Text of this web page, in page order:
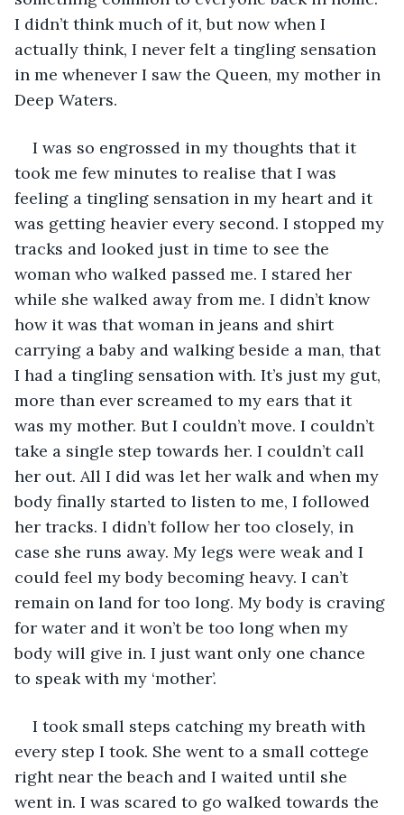
I didn’t think much of it, but now when I
actually think, I never felt a tingling sensation
in me whenever I saw the Queen, my mother in
Deep Waters.
I was so engrossed in my thoughts that it
took me few minutes to realise that I was
feeling a tingling sensation in my heart and it
was getting heavier every second. I stopped my
tracks and looked just in time to see the
woman who walked passed me. I stared her
while she walked away from me. I didn’t know
how it was that woman in jeans and shirt
carrying a baby and walking beside a man, that
I had a tingling sensation with. It’s just my gut,
more than ever screamed to my ears that it
was my mother. But I couldn’t move. I couldn’t
take a single step towards her. I couldn’t call
her out. All I did was let her walk and when my
body finally started to listen to me, I followed
her tracks. I didn’t follow her too closely, in
case she runs away. My legs were weak and I
could feel my body becoming heavy. I can’t
remain on land for too long. My body is craving
for water and it won’t be too long when my
body will give in. I just want only one chance
to speak with my ‘mother’.
I took small steps catching my breath with
every step I took. She went to a small cottege
right near the beach and I waited until she
went in. I was scared to go walked towards the